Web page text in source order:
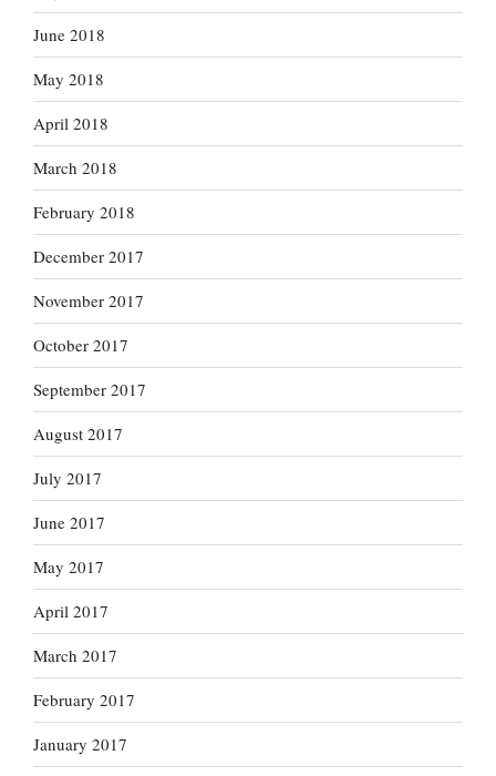
June 2018
May 2018
April 2018
March 2018
February 2018
December 2017
November 2017
October 2017
September 2017
August 2017
July 2017
June 2017
May 2017
April 2017
March 2017
February 2017
January 2017